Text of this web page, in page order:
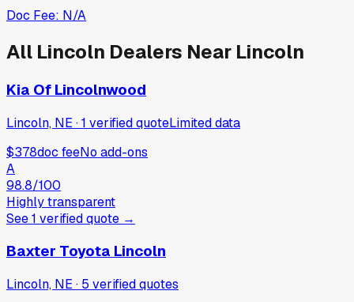
Doc Fee: N/A
All Lincoln Dealers Near Lincoln
Kia Of Lincolnwood
Lincoln, NE ·1 verifiedquoteLimited data
$378doc feeNo add-ons
A
98.8/100
Highly transparent
See1 verifiedquote →
Baxter Toyota Lincoln
Lincoln, NE · 5 verifiedquotes